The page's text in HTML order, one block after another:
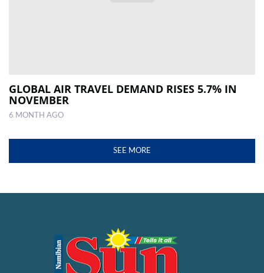
GLOBAL AIR TRAVEL DEMAND RISES 5.7% IN
NOVEMBER
6 MONTH AGO
SEE MORE